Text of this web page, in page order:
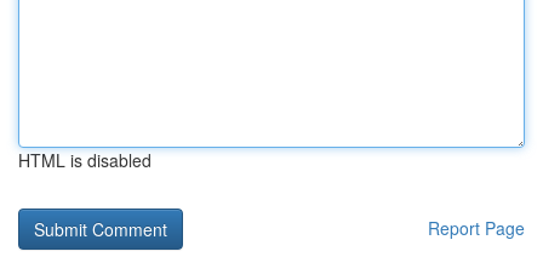
HTML is disabled
Report Page